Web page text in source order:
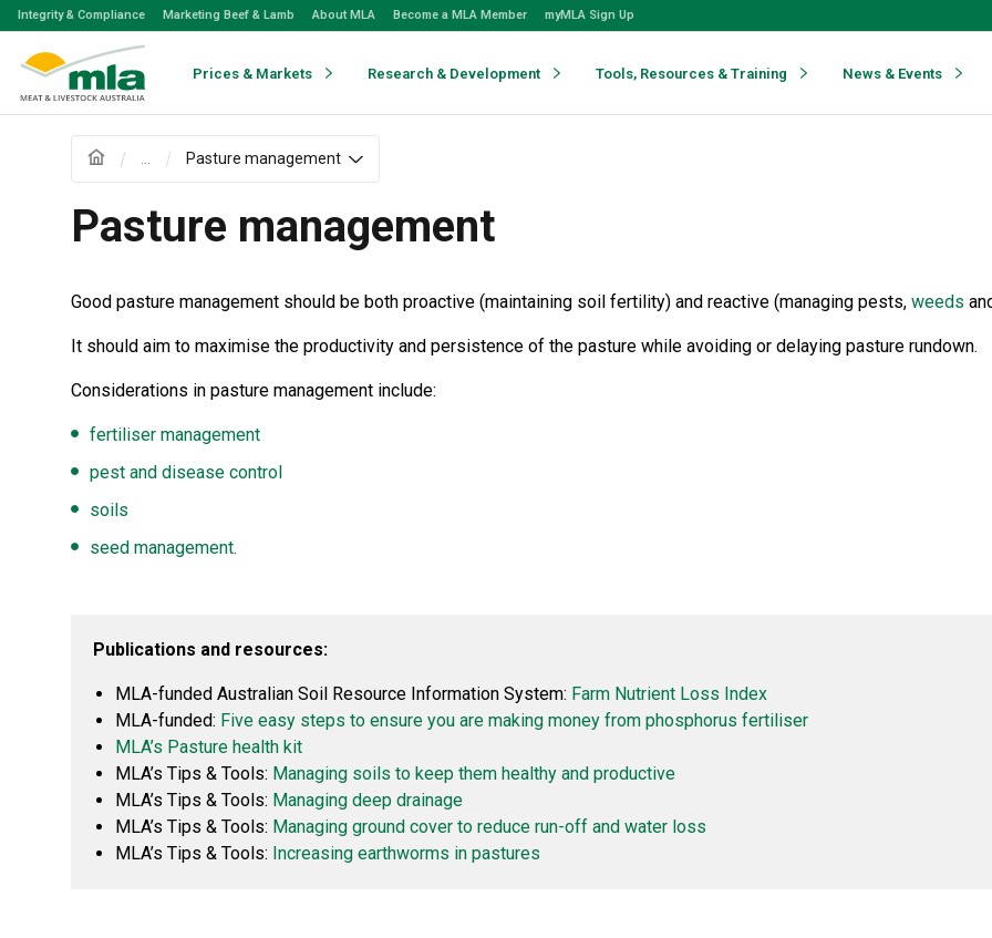
Skip
Skip
Integrity & Compliance Marketing Beef & Lamb About MLA Become a MLA Member myMLA Sign Up
Prices & Markets Research & Development Tools, Resources & Training News & Events
Pasture management
Pasture management
Good pasture management should be both proactive (maintaining soil fertility) and reactive (managing pests, weeds
It should aim to maximise the productivity and persistence of the pasture while avoiding or delaying pasture rundown.
Considerations in pasture management include:
fertiliser management
pest and disease control
soils
seed management.
Publications and resources:
MLA-funded Australian Soil Resource Information System: Farm Nutrient Loss Index
MLA-funded: Five easy steps to ensure you are making money from phosphorus fertiliser
MLA’s Pasture health kit
MLA’s Tips & Tools: Managing soils to keep them healthy and productive
MLA’s Tips & Tools: Managing deep drainage
MLA’s Tips & Tools: Managing ground cover to reduce run-off and water loss
MLA’s Tips & Tools: Increasing earthworms in pastures